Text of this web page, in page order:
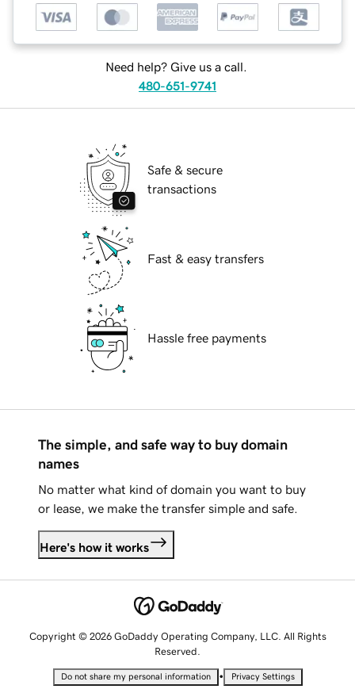
Need help? Give us a call.
480-651-9741
Safe & secure
transactions
Fast & easy transfers
Hassle free payments
The simple, and safe way to buy domain
names
No matter what kind of domain you want to buy
or lease, we make the transfer simple and safe.
Here's how it works
Copyright © 2026 GoDaddy Operating Company, LLC. All Rights
Reserved.
Do not share my personal information • Privacy Settings